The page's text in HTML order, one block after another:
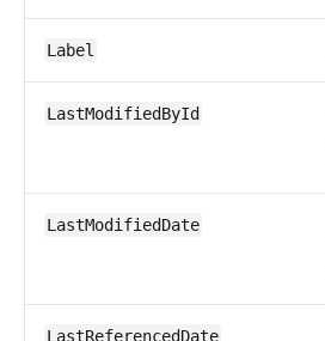
Label
LastModifiedById
LastModifiedDate
LastReferencedDate